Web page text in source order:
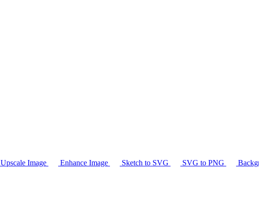
Upscale Image Enhance Image Sketch to SVG SVG to PNG